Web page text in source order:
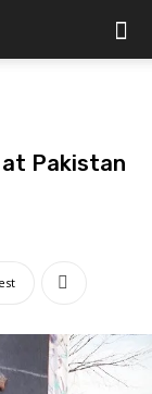
at Pakistan